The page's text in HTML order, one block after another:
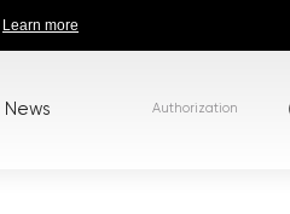
Learn more
News Authorization